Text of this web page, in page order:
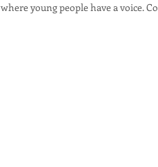
where young people have a voice.